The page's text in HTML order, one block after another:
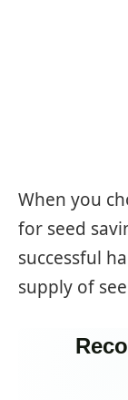
When you
for seed
successful
supply of